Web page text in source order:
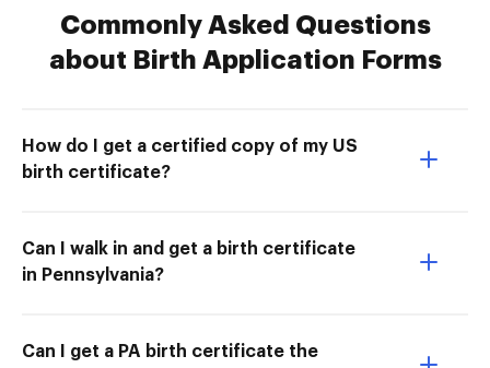
Commonly Asked Questions
about Birth Application Forms
How do I get a certified copy of my US
birth certificate?
Can I walk in and get a birth certificate
in Pennsylvania?
Can I get a PA birth certificate the